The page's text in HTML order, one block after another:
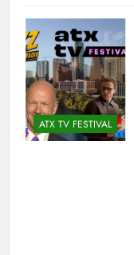
ATX TV FESTIVAL